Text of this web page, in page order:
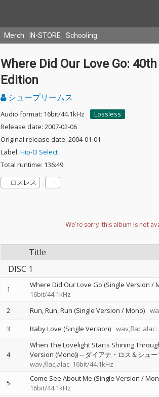
Merch IN-STORE Schooling
Where Did Our Love Go:
Edition
シュープリームス
Audio format: 16bit/44.1kHz
Lossless
Release date: 2007-02-06
Original release date: 2004-01-01
Label: Hip-O Select
Total runtime: 136:49
ロスレス
Title
DISC 1
1 Where Did Our Love Go (Single Version /
16bit/44.1kHz
2 Run, Run, Run (Single Version / Mono)
3
Baby Love (Single Version) wav,flac,alac:
4
When The Lovelight Starts Shining
Version (Mono))-- ダイアナ・ロス＆シュ
wav,flac,alac: 16bit/44.1kHz
5 Come See About Me (Single Version /
16bit/44.1kHz